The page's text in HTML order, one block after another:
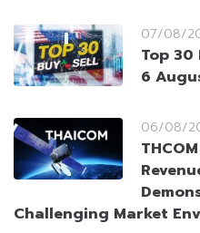
07/08/
Top 30
6
06/08/
Challenging Market